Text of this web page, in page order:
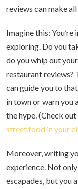
reviews can make
Imagine this:
exploring. Do you
do you whip out
restaurant reviews?
can guide you to
in town or warn you
the hype. (Check
street food in your
Moreover, writing
experience. Not
escapades, but you